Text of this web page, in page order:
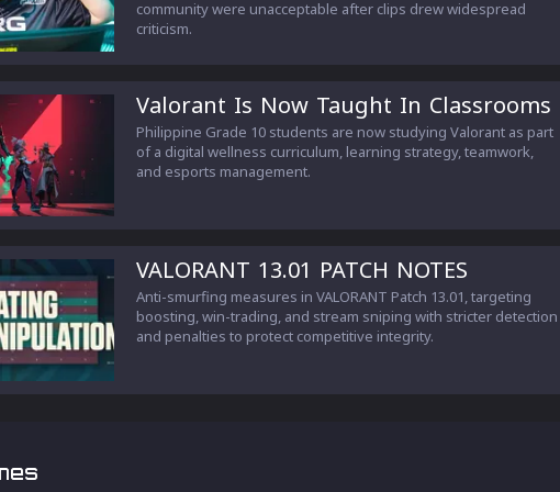
community were unacceptable after clips drew widespread
criticism.
Valorant Is Now Taught In Classrooms
Philippine Grade 10 students are now studying Valorant as part
of a digital wellness curriculum, learning strategy, teamwork,
and esports management.
VALORANT 13.01 PATCH NOTES
Anti-smurfing measures in VALORANT Patch 13.01, targeting
boosting, win-trading, and stream sniping with stricter detection
and penalties to protect competitive integrity.